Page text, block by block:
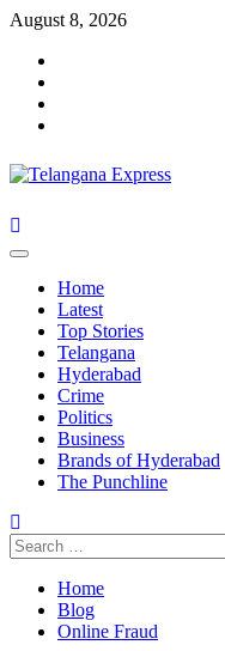
Skip
content
August 8, 2026
Primary
Home
Latest
Top Stories
Telangana
Hyderabad
Crime
Politics
Business
Brands of Hyderabad
The Punchline
Search
for:
Home
Blog
Online Fraud